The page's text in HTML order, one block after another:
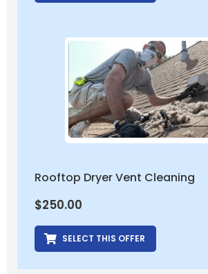
Rooftop Dryer Vent Cleaning
$250.00
SELECT THIS OFFER